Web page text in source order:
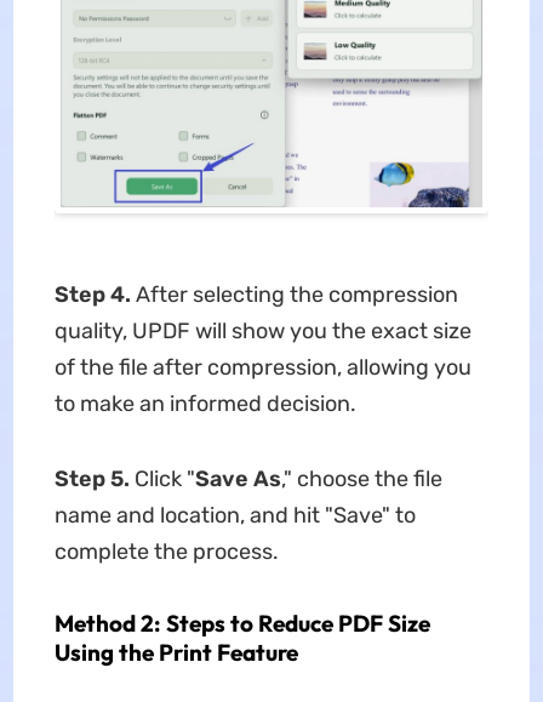
Step 4. After selecting the compression
quality, UPDF will show you the exact size
of the file after compression, allowing you
to make an informed decision.
Step 5. Click "Save As," choose the file
name and location, and hit "Save" to
complete the process.
Method 2: Steps to Reduce PDF Size
Using the Print Feature